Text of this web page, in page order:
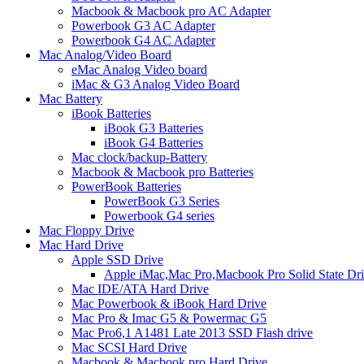
Macbook & Macbook pro AC Adapter
Powerbook G3 AC Adapter
Powerbook G4 AC Adapter
Mac Analog/Video Board
eMac Analog Video board
iMac & G3 Analog Video Board
Mac Battery
iBook Batteries
iBook G3 Batteries
iBook G4 Batteries
Mac clock/backup-Battery
Macbook & Macbook pro Batteries
PowerBook Batteries
PowerBook G3 Series
Powerbook G4 series
Mac Floppy Drive
Mac Hard Drive
Apple SSD Drive
Apple iMac,Mac Pro,Macbook Pro Solid State
Mac IDE/ATA Hard Drive
Mac Powerbook & iBook Hard Drive
Mac Pro & Imac G5 & Powermac G5
Mac Pro6,1 A1481 Late 2013 SSD Flash drive
Mac SCSI Hard Drive